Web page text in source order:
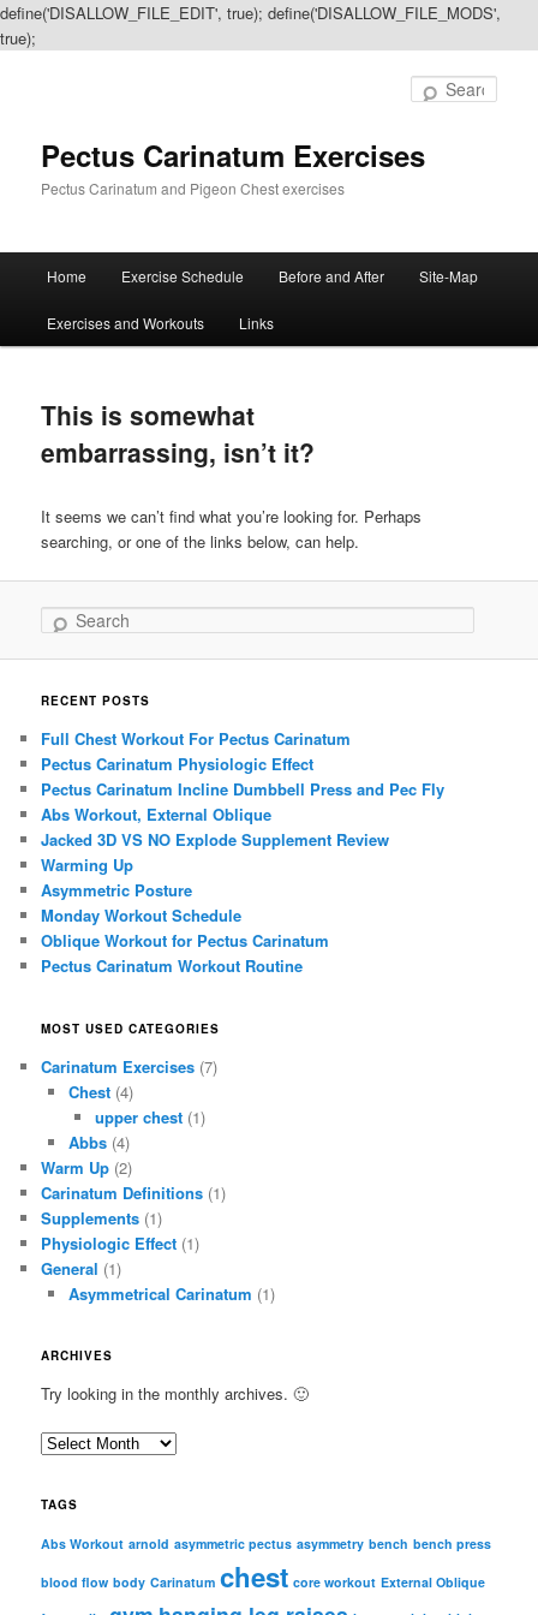
define('DISALLOW_FILE_EDIT', true); define('DISALLOW_FILE_MODS',
true);
Pectus Carinatum Exercises
Pectus Carinatum and Pigeon Chest exercises
Skip
to
content
Skip
to
content
Home Exercise Schedule Before and After Site-Map
Exercises and Workouts Links
This is somewhat
embarrassing, isn’t it?
It seems we can’t find what you’re looking for. Perhaps
searching, or one of the links below, can help.
Search
RECENT POSTS
Full Chest Workout For Pectus Carinatum
Pectus Carinatum Physiologic Effect
Pectus Carinatum Incline Dumbbell Press and Pec Fly
Abs Workout, External Oblique
Jacked 3D VS NO Explode Supplement Review
Warming Up
Asymmetric Posture
Monday Workout Schedule
Oblique Workout for Pectus Carinatum
Pectus Carinatum Workout Routine
MOST USED CATEGORIES
Carinatum Exercises (7)
Chest(4)
upper chest (1)
Abbs(4)
Warm Up (2)
Carinatum Definitions (1)
Supplements (1)
Physiologic Effect (1)
General (1)
Asymmetrical Carinatum (1)
ARCHIVES
Try looking in the monthly archives. 🙂
A
c
i
TAGS
Abs Workout arnold asymmetric pectus asymmetry bench bench press
blood flow body Carinatum chest core workout External Oblique